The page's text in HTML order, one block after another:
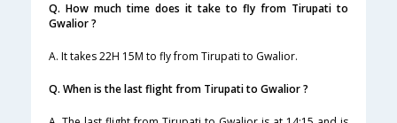
Q. How much time does it take to fly from Tirupati to
Gwalior ?
A. It takes 22H 15M to fly from Tirupati to Gwalior.
Q. When is the last flight from Tirupati to Gwalior ?